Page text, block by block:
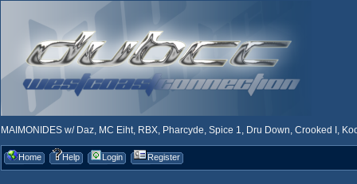
MAIMONIDES w/ Daz, MC Eiht, RBX, Pharcyde, Spice 1, Dru Down, Crooked I,
Home Help Login Register